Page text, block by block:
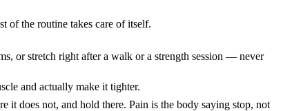
of the routine takes care of itself.
or stretch right after a walk or a strength session — never
and actually make it tighter.
it does not, and hold there. Pain is the body saying stop, not